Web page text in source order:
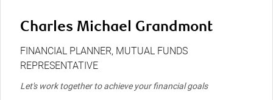
Charles Michael Grandmont
FINANCIAL PLANNER, MUTUAL FUNDS
REPRESENTATIVE
Let's work together to achieve your financial goals